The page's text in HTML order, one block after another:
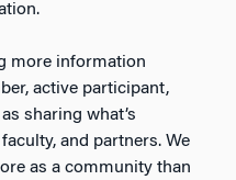
more information
active participant,
sharing what’s
and partners. We
as a community than